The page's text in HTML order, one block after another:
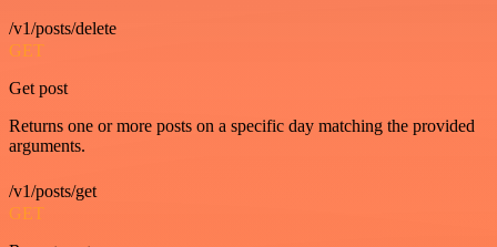
/v1/posts/delete
GET
Get post
Returns one or more posts on a specific day matching the provided
arguments.
/v1/posts/get
GET